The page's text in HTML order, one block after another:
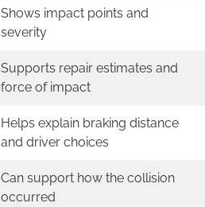
Shows impact points and
severity
Supports repair estimates and
force of impact
Helps explain braking distance
and driver choices
Can support how the collision
occurred